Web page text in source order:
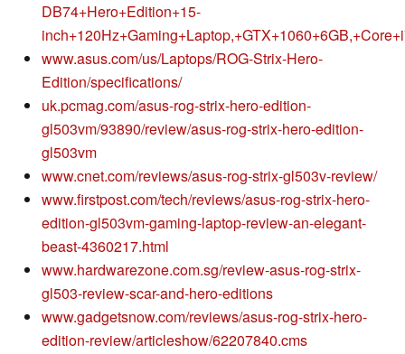
DB74+Hero+Edition+15-
www.asus.com/us/Laptops/ROG-Strix-Hero-
Edition/specifications/
uk.pcmag.com/asus-rog-strix-hero-edition-
gl503vm/93890/review/asus-rog-strix-hero-edition-
gl503vm
www.cnet.com/reviews/asus-rog-strix-gl503v-review/
www.firstpost.com/tech/reviews/asus-rog-strix-hero-
edition-gl503vm-gaming-laptop-review-an-elegant-
beast-4360217.html
www.hardwarezone.com.sg/review-asus-rog-strix-
gl503-review-scar-and-hero-editions
www.gadgetsnow.com/reviews/asus-rog-strix-hero-
edition-review/articleshow/62207840.cms